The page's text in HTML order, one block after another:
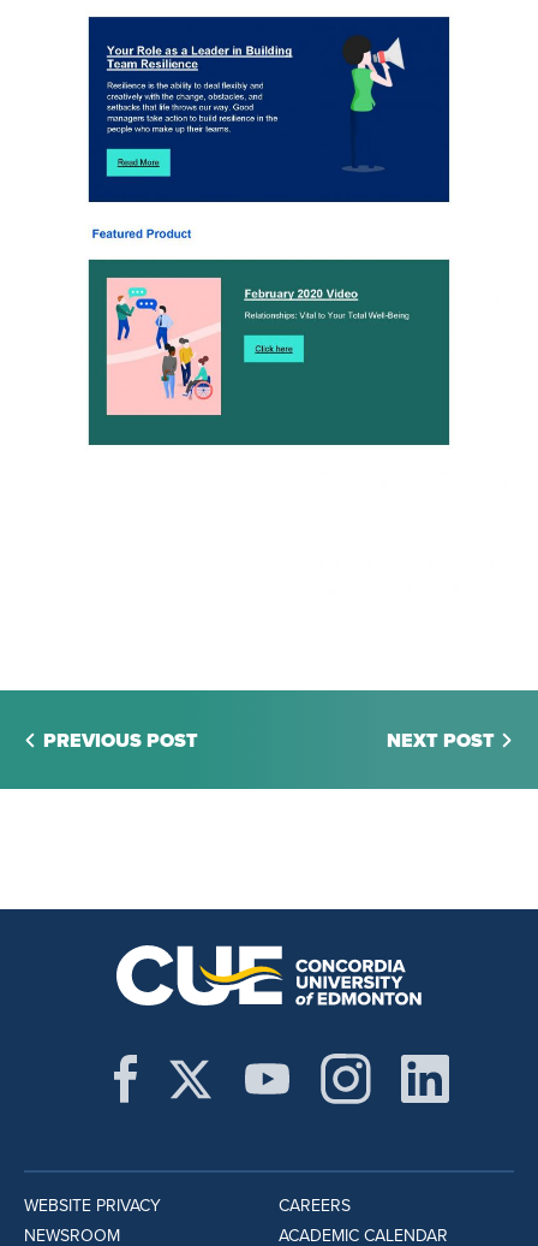
PREVIOUS POST NEXT POST
WEBSITE PRIVACY
NEWSROOM
CAREERS
ACADEMIC CALENDAR